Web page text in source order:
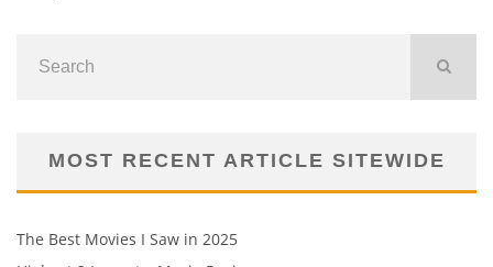
MOST RECENT ARTICLE SITEWIDE
The Best Movies I Saw in 2025